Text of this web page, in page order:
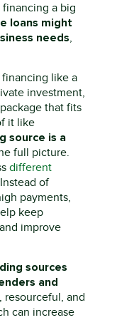
a big
loans might
needs,
like a
investment,
that fits
it like
source is a
full picture.
different
of
payments,
keep
improve
sources
and
resourceful, and
can increase